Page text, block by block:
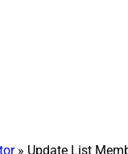
» Update List